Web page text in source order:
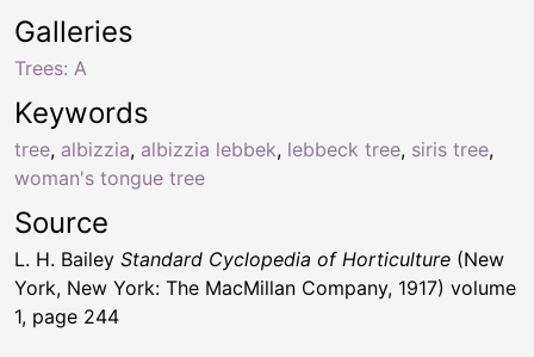
Keywords
tree, albizzia, albizzia lebbek, lebbeck tree, siris tree,
woman's tongue tree
Galleries
Trees: A
Source
L. H. Bailey Standard Cyclopedia of Horticulture (New
York, New York: The MacMillan Company, 1917) volume
1, page 244